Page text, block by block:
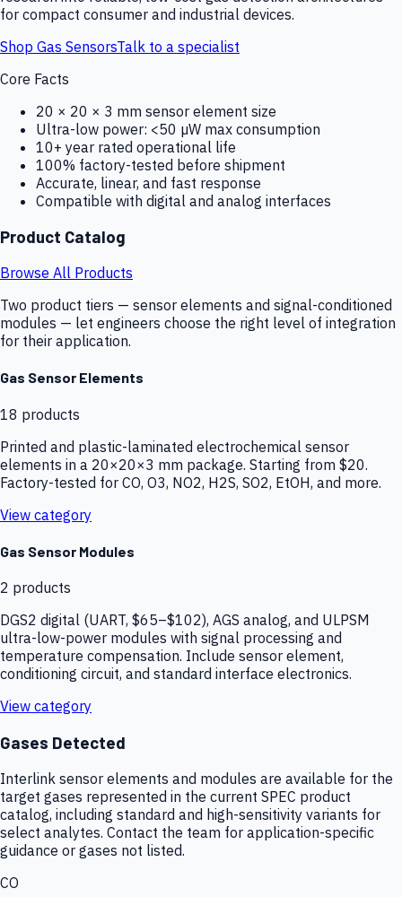
for compact consumer and industrial devices.
Shop Gas SensorsTalk to a specialist
Core Facts
20 × 20 × 3 mm sensor element size
Ultra-low power: <50 µW max consumption
10+ year rated operational life
100% factory-tested before shipment
Accurate, linear, and fast response
Compatible with digital and analog interfaces
Product Catalog
Browse All Products
Two product tiers — sensor elements and signal-conditioned
modules — let engineers choose the right level of integration
for their application.
Gas Sensor Elements
18 products
Printed and plastic-laminated electrochemical sensor
elements in a 20×20×3 mm package. Starting from $20.
Factory-tested for CO, O3, NO2, H2S, SO2, EtOH, and more.
View category
Gas Sensor Modules
2 products
DGS2 digital (UART, $65–$102), AGS analog, and ULPSM
ultra-low-power modules with signal processing and
temperature compensation. Include sensor element,
conditioning circuit, and standard interface electronics.
View category
Gases Detected
Interlink sensor elements and modules are available for the
target gases represented in the current SPEC product
catalog, including standard and high-sensitivity variants for
select analytes. Contact the team for application-specific
guidance or gases not listed.
CO